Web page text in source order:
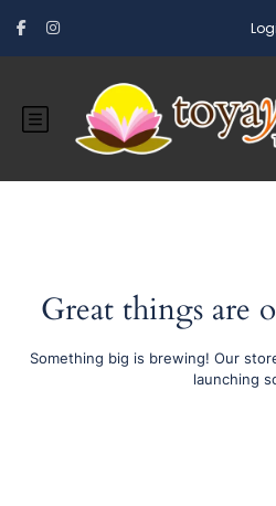
Great things are
Something big is brewing! Our
launching